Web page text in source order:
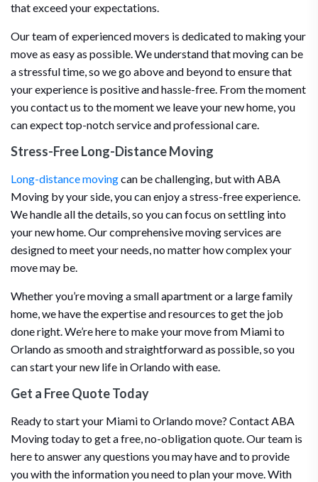
that exceed your expectations.
Our team of experienced movers is dedicated to making your
move as easy as possible. We understand that moving can be
a stressful time, so we go above and beyond to ensure that
your experience is positive and hassle-free. From the moment
you contact us to the moment we leave your new home, you
can expect top-notch service and professional care.
Stress-Free Long-Distance Moving
Long-distance movingcan be challenging, but with ABA
Moving by your side, you can enjoy a stress-free experience.
We handle all the details, so you can focus on settling into
your new home. Our comprehensive moving services are
designed to meet your needs, no matter how complex your
move may be.
Whether you’re moving a small apartment or a large family
home, we have the expertise and resources to get the job
done right. We’re here to make your move from Miami to
Orlando as smooth and straightforward as possible, so you
can start your new life in Orlando with ease.
Get a Free Quote Today
Ready to start your Miami to Orlando move? Contact ABA
Moving today to get a free, no-obligation quote. Our team is
here to answer any questions you may have and to provide
you with the information you need to plan your move. With